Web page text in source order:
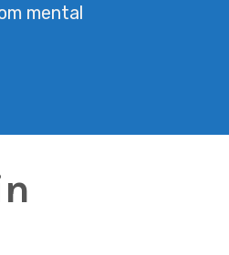
mental